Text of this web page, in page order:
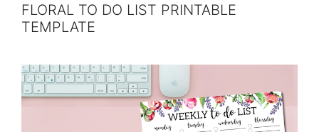
FLORAL TO DO LIST PRINTABLE
TEMPLATE